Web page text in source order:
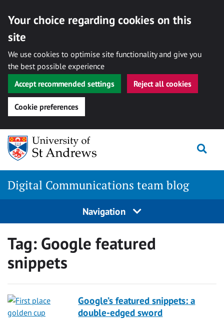
Your choice regarding cookies on this
site
We use cookies to optimise site functionality and give you
the best possible experience
Accept recommended settings
Reject all cookies
Cookie preferences
Skip
content
Digital Communications team blog
Navigation
Tag: Google featured
snippets
Google’s featured snippets: a
double-edged sword